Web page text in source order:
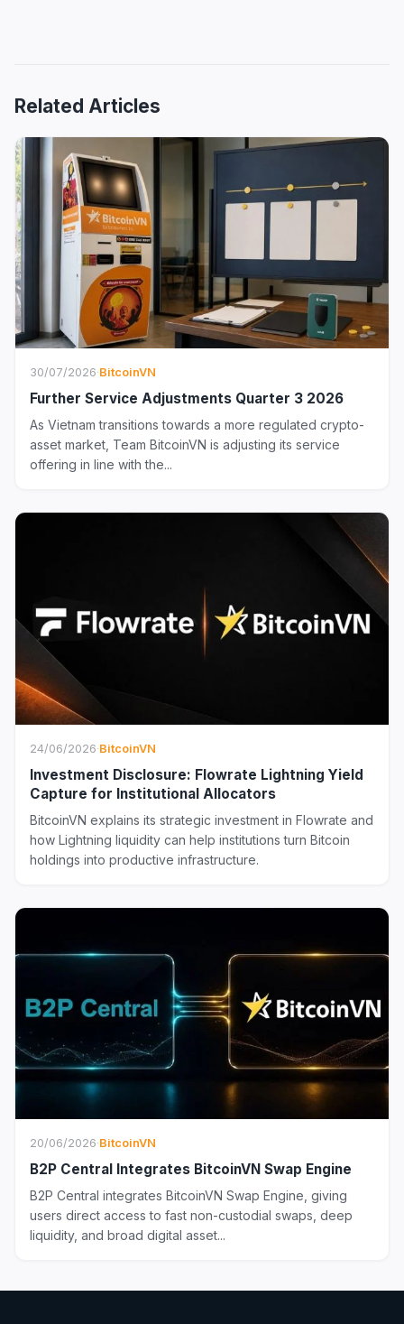
Related Articles
30/07/2026·BitcoinVN
Further Service Adjustments Quarter 3 2026
As Vietnam transitions towards a more regulated crypto-
asset market, Team BitcoinVN is adjusting its service
offering in line with the...
24/06/2026·BitcoinVN
Investment Disclosure: Flowrate Lightning Yield
Capture for Institutional Allocators
BitcoinVN explains its strategic investment in Flowrate and
how Lightning liquidity can help institutions turn Bitcoin
holdings into productive infrastructure.
20/06/2026·BitcoinVN
B2P Central Integrates BitcoinVN Swap Engine
B2P Central integrates BitcoinVN Swap Engine, giving
users direct access to fast non-custodial swaps, deep
liquidity, and broad digital asset...